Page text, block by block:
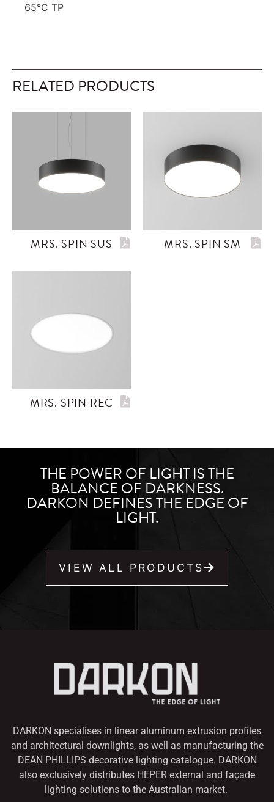
65°C TP
RELATED PRODUCTS
MRS. SPIN SUS MRS. SPIN SM
MRS. SPIN REC
THE POWER OF LIGHT IS THE
BALANCE OF DARKNESS.
DARKON DEFINES THE EDGE OF
LIGHT.
VIEW ALL PRODUCTS
DARKON specialises in linear aluminum extrusion profiles
and architectural downlights, as well as manufacturing the
DEAN PHILLIPS decorative lighting catalogue. DARKON
also exclusively distributes HEPER external and façade
lighting solutions to the Australian market.